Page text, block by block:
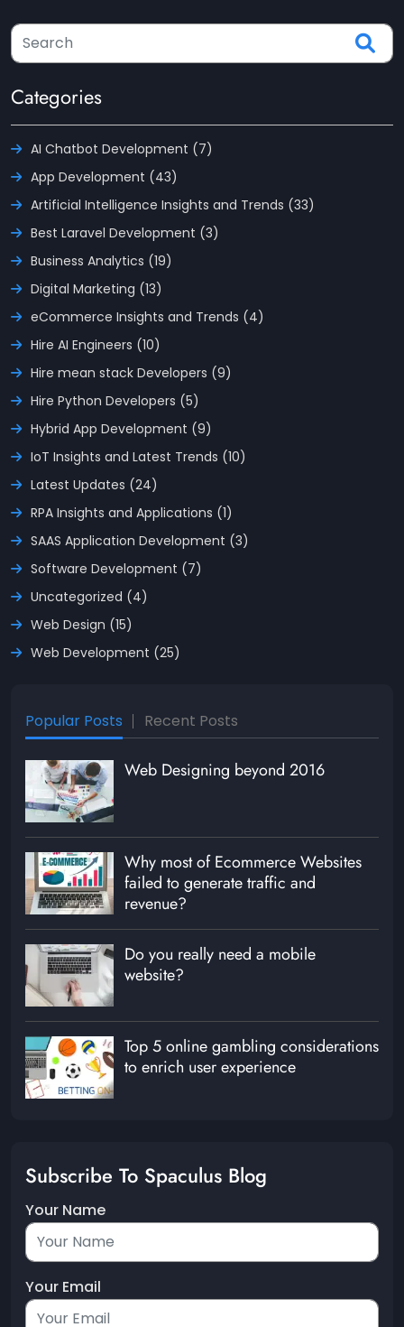
Categories
AI Chatbot Development (7)
App Development (43)
Artificial Intelligence Insights and Trends (33)
Best Laravel Development (3)
Business Analytics (19)
Digital Marketing (13)
eCommerce Insights and Trends (4)
Hire AI Engineers (10)
Hire mean stack Developers (9)
Hire Python Developers (5)
Hybrid App Development (9)
IoT Insights and Latest Trends (10)
Latest Updates (24)
RPA Insights and Applications (1)
SAAS Application Development (3)
Software Development (7)
Uncategorized (4)
Web Design (15)
Web Development (25)
Popular Posts Recent Posts
Web Designing beyond 2016
Why most of Ecommerce Websites
failed to generate traffic and
revenue?
Do you really need a mobile
website?
Top 5 online gambling considerations
to enrich user experience
Subscribe To Spaculus Blog
Your Name
Your Email